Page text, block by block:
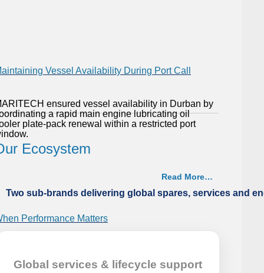
Vessel Availability During Port Call
ensured vessel availability in Durban by
a rapid main engine lubricating oil
plate-pack renewal within a restricted port
Performance Matters
Carrier’s central cooler by performing a thermal
Read More…
Ecosystem
Two sub-brands delivering global spares, services and
Global services & lifecycle support